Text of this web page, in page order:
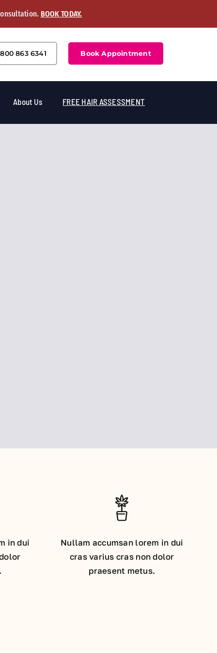
BOOK TODAY.
800 863 6341 Book Appointment
About Us FREE HAIR ASSESSMENT
in dui
Nullam accumsan lorem in dui
cras varius cras non dolor
praesent metus.